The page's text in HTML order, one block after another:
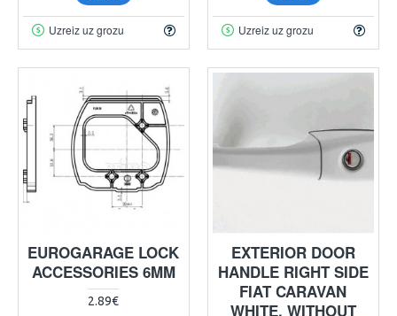
Uzreiz uz grozu Uzreiz uz grozu
EUROGARAGE LOCK
ACCESSORIES 6MM
2.89€
EXTERIOR DOOR
HANDLE RIGHT SIDE
FIAT CARAVAN
WHITE, WITHOUT